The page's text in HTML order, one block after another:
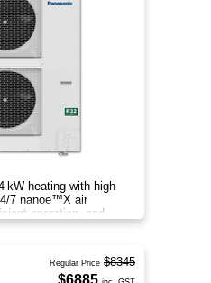
kW heating with high
7 nanoe™X air
operation, and
Regular Price $8345
$6885